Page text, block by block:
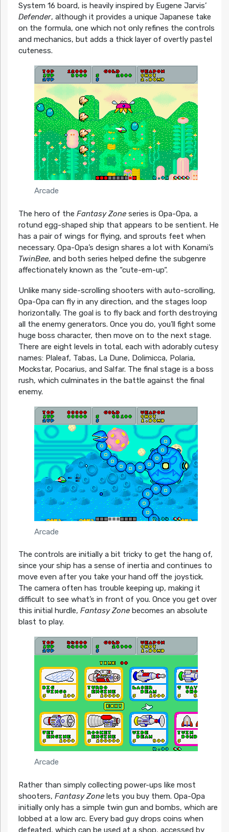
System 16 board, is heavily inspired by Eugene Jarvis’
Defender, although it provides a unique Japanese take
on the formula, one which not only refines the controls
and mechanics, but adds a thick layer of overtly pastel
cuteness.
Arcade
The hero of the Fantasy Zoneseries is Opa-Opa, a
rotund egg-shaped ship that appears to be sentient. He
has a pair of wings for flying, and sprouts feet when
necessary. Opa-Opa’s design shares a lot with Konami’s
TwinBee, and both series helped define the subgenre
affectionately known as the “cute-em-up“.
Unlike many side-scrolling shooters with auto-scrolling,
Opa-Opa can fly in any direction, and the stages loop
horizontally. The goal is to fly back and forth destroying
all the enemy generators. Once you do, you’ll fight some
huge boss character, then move on to the next stage.
There are eight levels in total, each with adorably cutesy
names: Plaleaf, Tabas, La Dune, Dolimicca, Polaria,
Mockstar, Pocarius, and Salfar. The final stage is a boss
rush, which culminates in the battle against the final
enemy.
Arcade
The controls are initially a bit tricky to get the hang of,
since your ship has a sense of inertia and continues to
move even after you take your hand off the joystick.
The camera often has trouble keeping up, making it
difficult to see what’s in front of you. Once you get over
this initial hurdle, Fantasy Zonebecomes an absolute
blast to play.
Arcade
Rather than simply collecting power-ups like most
shooters, Fantasy Zonelets you buy them. Opa-Opa
initially only has a simple twin gun and bombs, which are
lobbed at a low arc. Every bad guy drops coins when
defeated, which can be used at a shop, accessed by